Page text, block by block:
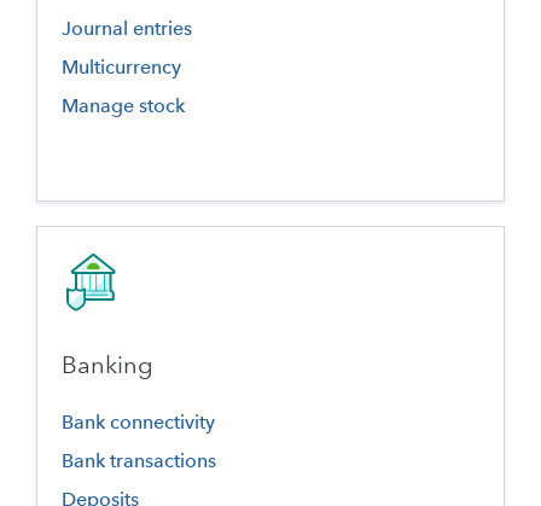
Journal entries
Multicurrency
Manage stock
Banking
Bank connectivity
Bank transactions
Deposits